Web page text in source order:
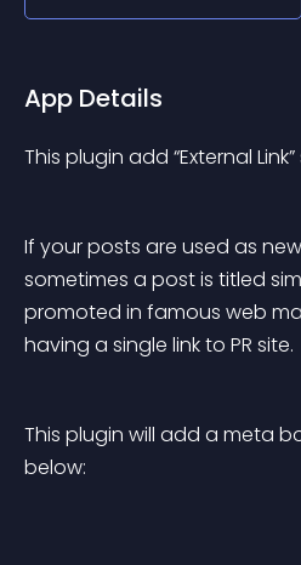
App Details
This plugin add “External
If your posts are used as
sometimes a post is titled
promoted in famous web
having a single link to PR site.
This plugin will add a meta
below: